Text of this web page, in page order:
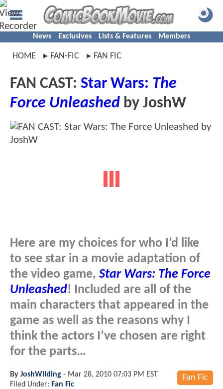
News Exclusives Lists & Features Members
HOME FAN-FIC FAN FIC
FAN CAST: Star Wars: The
Force Unleashed by JoshW
Here are my choices for who I’d like
to see star in a movie adaptation of
the video game, Star Wars: The Force
Unleashed! Included are all of the
main characters that appeared in the
game as well as the reasons why I
think the actors I’ve chosen are right
for the parts…
Fan Fic
By JoshWilding - Mar 28, 2010 07:03 PM EST
Filed Under: Fan Fic